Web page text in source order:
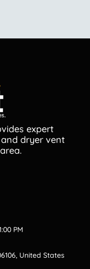
expert
dryer vent
PM
United States